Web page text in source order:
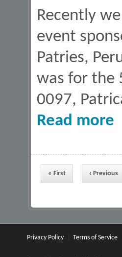
Recently
event
Patries,
was for the
0097,
Read more
« First ‹ Previous
Privacy Policy Terms of Service